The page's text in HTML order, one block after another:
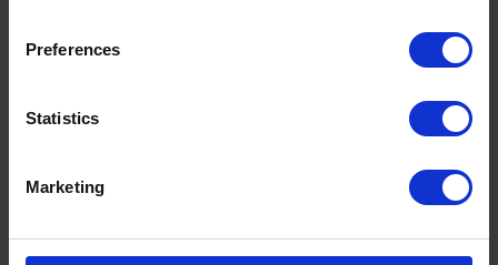
Preferences
Statistics
Marketing
Join our mailing list